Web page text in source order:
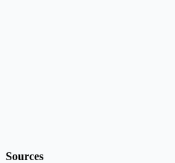
Sources